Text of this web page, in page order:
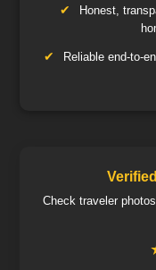
Honest,
Reliable end-to-
Check traveler